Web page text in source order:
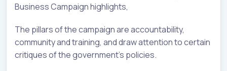
Business Campaign highlights,
The pillars of the campaign are accountability,
community and training, and draw attention to certain
critiques of the government’s policies.